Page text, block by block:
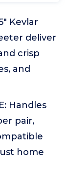
Kevlar
deliver
crisp
and
Handles
pair,
home